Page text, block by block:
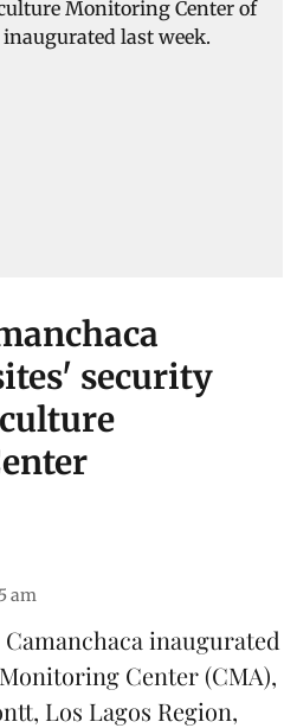
security
am
inaugurated
Center (CMA),
Los Lagos Region,